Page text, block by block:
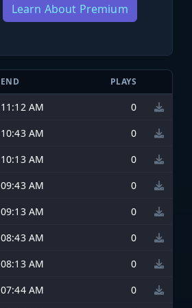
Learn About Premium
END PLAYS
11:12 AM
0
10:43 AM
0
10:13 AM
0
09:43 AM
0
09:13 AM
0
08:43 AM
0
08:13 AM
0
07:44 AM
0